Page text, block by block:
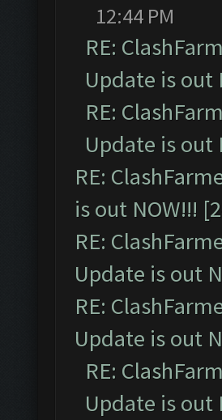
12:44 PM
RE:
Update is out
RE:
Update is out
RE:
is out NOW!!!
RE:
Update is out
RE:
Update is out
RE:
Update is out